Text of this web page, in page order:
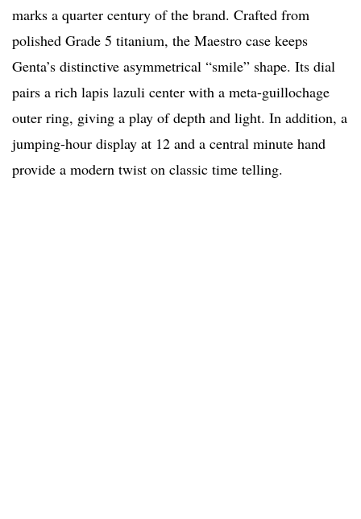
marks a quarter century of the brand. Crafted from
polished Grade 5 titanium, the Maestro case keeps
Genta’s distinctive asymmetrical “smile” shape. Its dial
pairs a rich lapis lazuli center with a meta-guillochage
outer ring, giving a play of depth and light. In addition, a
jumping-hour display at 12 and a central minute hand
provide a modern twist on classic time telling.